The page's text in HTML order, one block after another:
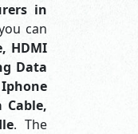
in
can
HDMI
Data
Cable,
. The